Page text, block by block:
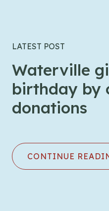
LATEST POST
Waterville
birthday by
donations
CONTINUE